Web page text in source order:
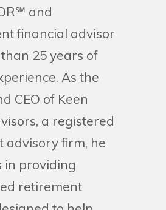
and
financial advisor
25 years of
As the
CEO of Keen
a registered
advisory firm, he
in providing
retirement